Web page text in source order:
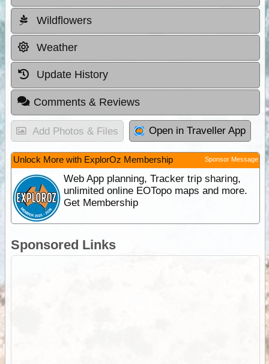
Wildflowers
Weather
Update History
Comments & Reviews
Add Photos & Files Open in Traveller App
Unlock More with ExplorOz Membership Sponsor Message
Web App planning, Tracker trip sharing,
unlimited online EOTopo maps and more.
Get Membership
Sponsored Links